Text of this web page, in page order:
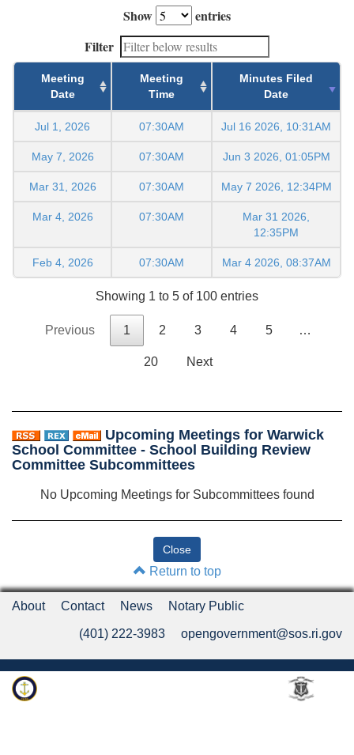
Show
entries
Filter
Meeting
Date
Meeting
Time
Minutes Filed
Date
Jul 1, 2026 07:30AM Jul 16 2026, 10:31AM
May 7, 2026 07:30AM Jun 3 2026, 01:05PM
Mar 31, 2026 07:30AM May 7 2026, 12:34PM
Mar 4, 2026 07:30AM
Mar 31 2026,
12:35PM
Feb 4, 2026 07:30AM Mar 4 2026, 08:37AM
Showing 1 to 5 of 100 entries
Previous 1 2 3 4 5 …
20 Next
Upcoming Meetings for Warwick
School Committee - School Building Review
Committee Subcommittees
No Upcoming Meetings for Subcommittees found
Return to top
About Contact News Notary Public
(401) 222-3983 opengovernment@sos.ri.gov